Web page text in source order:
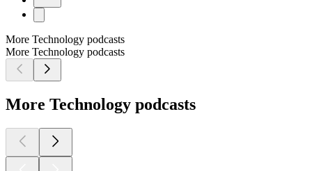
More Technology podcasts
More Technology podcasts
More Technology podcasts